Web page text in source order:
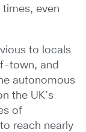
even
to locals
town, and
autonomous
the UK’s
of
reach nearly